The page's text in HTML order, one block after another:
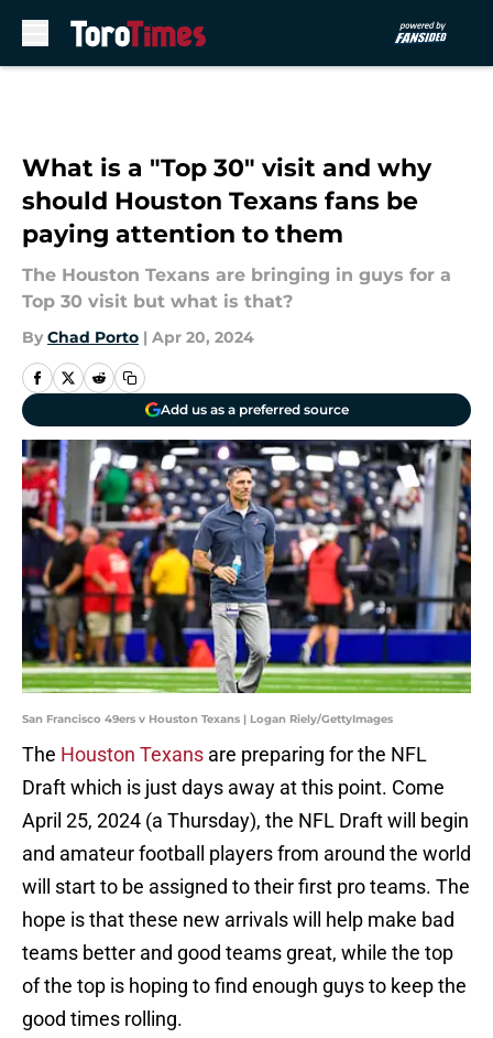
What is a "Top 30" visit and why
should Houston Texans fans be
paying attention to them
The Houston Texans are bringing in guys for a
Top 30 visit but what is that?
By Chad Porto | Apr 20, 2024
Add us as a preferred source
San Francisco 49ers v Houston Texans | Logan Riely/GettyImages
The Houston Texans are preparing for the NFL
Draft which is just days away at this point. Come
April 25, 2024 (a Thursday), the NFL Draft will begin
and amateur football players from around the world
will start to be assigned to their first pro teams. The
hope is that these new arrivals will help make bad
teams better and good teams great, while the top
of the top is hoping to find enough guys to keep the
good times rolling.